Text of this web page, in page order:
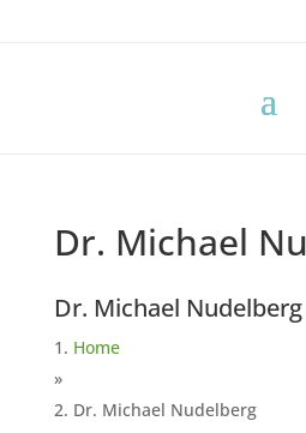
Dr. Michael
Dr. Michael Nudelberg
Home
»
Dr. Michael Nudelberg